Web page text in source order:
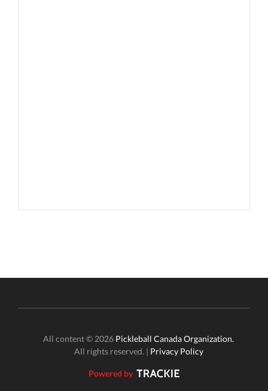
All content © 2026 Pickleball Canada Organization.
All rights reserved. | Privacy Policy
Powered by